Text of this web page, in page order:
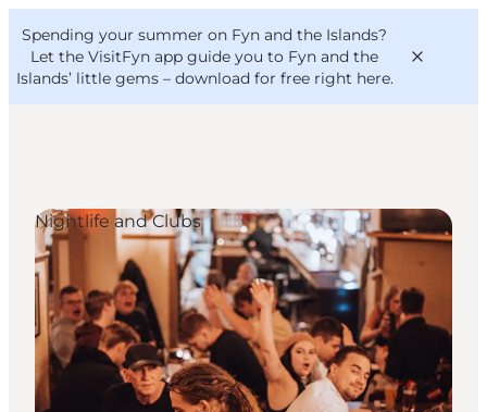
Spending your summer on Fyn and the Islands?
Let the VisitFyn app guide you to Fyn and the
Islands’ little gems – download for free right here.
Things to do
Outdoor and bike
Where to eat
Where to stay
VisitFyn
Deutsch
Nightlife and Clubs